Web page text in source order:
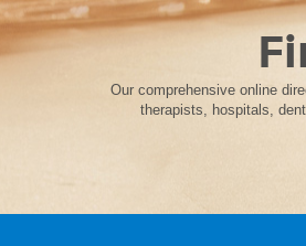
Our comprehensive online
therapists, hospitals,